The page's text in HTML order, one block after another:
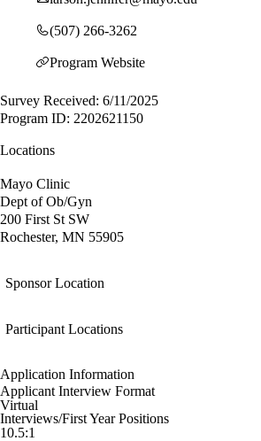
(507) 266-3262
Program Website
Survey Received: 6/11/2025
Program ID: 2202621150
Locations
Mayo Clinic
Dept of Ob/Gyn
200 First St SW
Rochester, MN 55905
Sponsor Location
Participant Locations
Application Information
Applicant Interview Format
Virtual
Interviews/First Year Positions
10.5:1